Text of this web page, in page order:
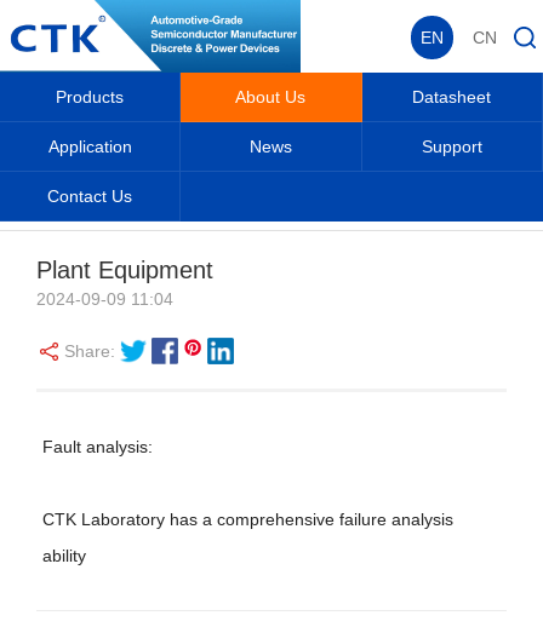
Products About Us Datasheet
Application News Support
Contact Us
EN CN
About Us
Plant Equipment
2024-09-09 11:04
Share:
Fault analysis:
CTK Laboratory has a comprehensive failure analysis
ability